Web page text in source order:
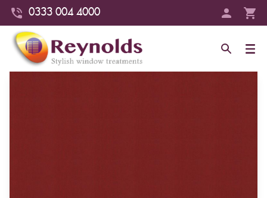
0333 004 4000